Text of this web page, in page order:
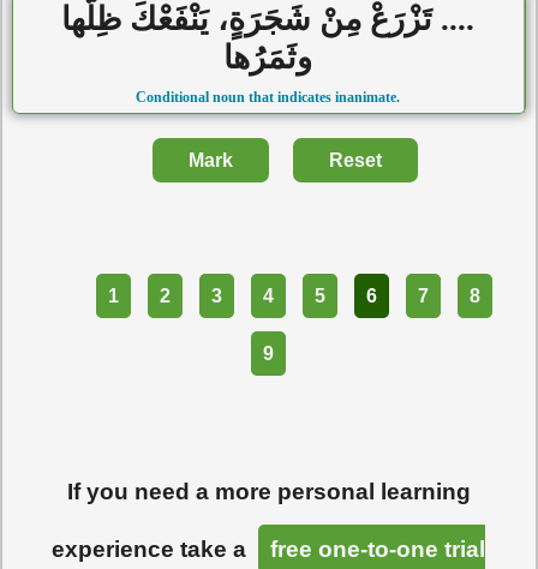
.... تَزْرَعْ مِنْ شَجَرَةٍ، يَنْفَعْكَ ظِلُّها
وثَمَرُها
Conditional noun that indicates inanimate.
Mark Reset
1 2 3 4 5 6 7 8
9
If you need a more personal learning
experience take a free one-to-one trial